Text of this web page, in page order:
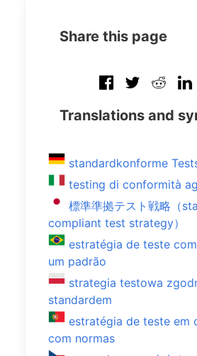
Share this page
Translations and
standardkonforme
testing di conformità
標準準拠テスト戦略（
compliant test strategy）
estratégia de teste
um padrão
strategia testowa
standardem
estratégia de teste em
com normas